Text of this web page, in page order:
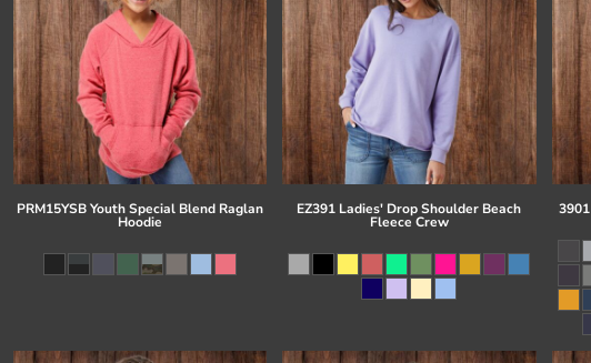
PRM15YSB Youth Special Blend Raglan
Hoodie
EZ391 Ladies' Drop Shoulder Beach
Fleece Crew